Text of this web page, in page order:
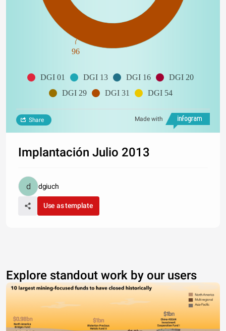
DGI 01 DGI 13 DGI 16
DGI 20
DGI 29
DGI 31 DGI 54
96
Made with
Share
Implantación Julio 2013
dgiuch
Use as template
Explore standout work by our users